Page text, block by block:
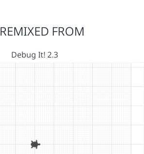
REMIXED FROM
Debug It! 2.3